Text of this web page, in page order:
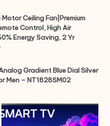
Ceiling Fan|Premium
Control, High Air
Energy Saving, 2 Yr
Gradient Blue Dial Silver
Men – NT1828SM02